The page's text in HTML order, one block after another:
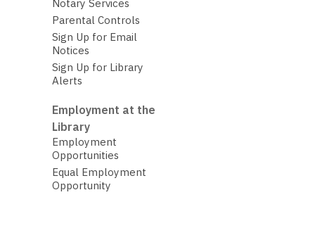
Notary Services
Parental Controls
Sign Up for Email
Notices
Sign Up for Library
Alerts
Employment at the
Library
Employment
Opportunities
Equal Employment
Opportunity